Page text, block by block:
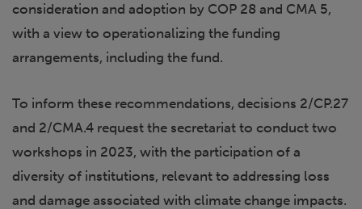
consideration and adoption by COP 28 and CMA 5,
with a view to operationalizing the funding
arrangements, including the fund.
To inform these recommendations, decisions 2/CP.27
and 2/CMA.4 request the secretariat to conduct two
workshops in 2023, with the participation of a
diversity of institutions, relevant to addressing loss
and damage associated with climate change impacts.